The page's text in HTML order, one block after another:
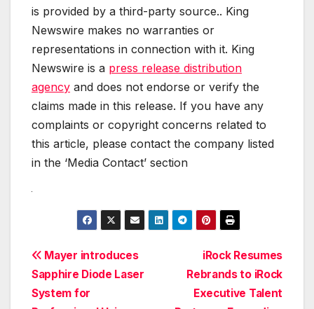
is provided by a third-party source.. King
Newswire makes no warranties or
representations in connection with it. King
Newswire is a press release distribution
agency and does not endorse or verify the
claims made in this release. If you have any
complaints or copyright concerns related to
this article, please contact the company listed
in the ‘Media Contact’ section
Post
navigation
iRock Resumes
Rebrands to iRock
Executive Talent
Mayer introduces
Sapphire Diode Laser
System for